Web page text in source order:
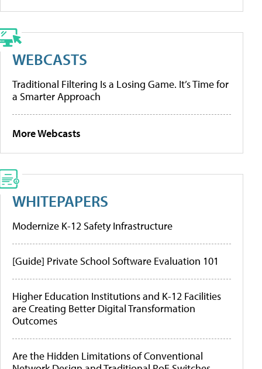
WEBCASTS
Traditional Filtering Is a Losing Game. It’s Time for
a Smarter Approach
More Webcasts
WHITEPAPERS
Modernize K-12 Safety Infrastructure
[Guide] Private School Software Evaluation 101
Higher Education Institutions and K-12 Facilities
are Creating Better Digital Transformation
Outcomes
Are the Hidden Limitations of Conventional